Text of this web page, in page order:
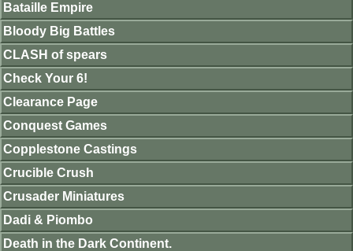
Bataille Empire
Bloody Big Battles
CLASH of spears
Check Your 6!
Clearance Page
Conquest Games
Copplestone Castings
Crucible Crush
Crusader Miniatures
Dadi & Piombo
Death in the Dark Continent.